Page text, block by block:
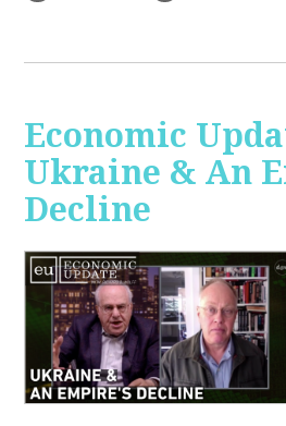
Economic
Ukraine & An
Decline